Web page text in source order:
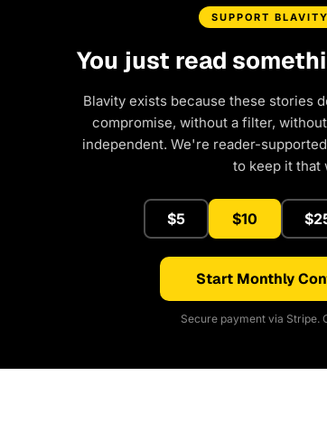
SUPPORT
You just read
Blavity exists because these stories
compromise, without a filter,
independent. We're reader-
to keep it that
$5 $10
Start Monthly
Secure payment via Stripe.